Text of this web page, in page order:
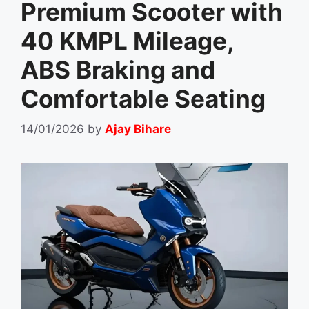
Premium Scooter with
40 KMPL Mileage,
ABS Braking and
Comfortable Seating
14/01/2026 by Ajay Bihare